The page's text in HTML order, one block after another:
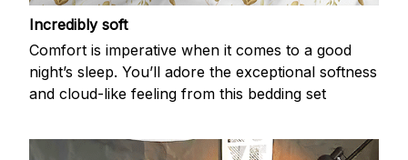
Incredibly soft
Comfort is imperative when it comes to a good
night’s sleep. You’ll adore the exceptional softness
and cloud-like feeling from this bedding set